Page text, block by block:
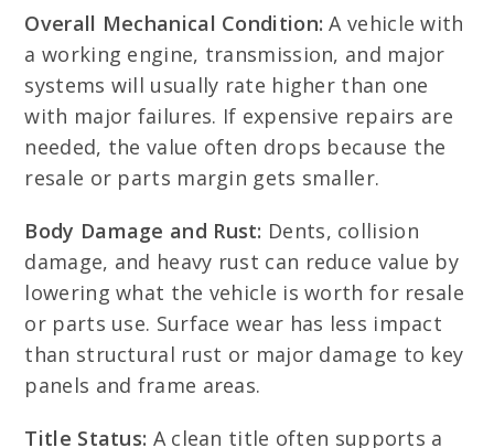
Overall Mechanical Condition: A vehicle with
a working engine, transmission, and major
systems will usually rate higher than one
with major failures. If expensive repairs are
needed, the value often drops because the
resale or parts margin gets smaller.
Body Damage and Rust: Dents, collision
damage, and heavy rust can reduce value by
lowering what the vehicle is worth for resale
or parts use. Surface wear has less impact
than structural rust or major damage to key
panels and frame areas.
Title Status: A clean title often supports a